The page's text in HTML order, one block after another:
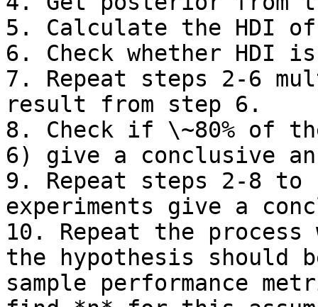
5. Calculate the HDI
6. Check whether HDI
7. Repeat steps 2-6
result from step 6.
8. Check if \~80% of
6) give a conclusive
9. Repeat steps 2-8
experiments give a
10. Repeat the
the hypothesis
sample performance